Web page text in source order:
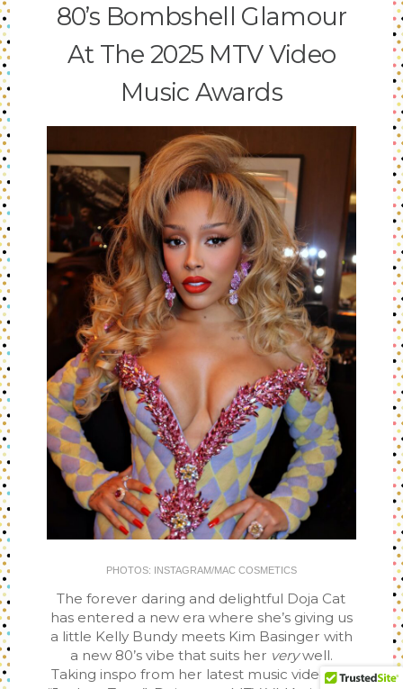
80’s Bombshell Glamour
At The 2025 MTV Video
Music Awards
PHOTOS: INSTAGRAM/MAC COSMETICS
The forever daring and delightful Doja Cat
has entered a new era where she’s giving us
a little Kelly Bundy meets Kim Basinger with
a new 80’s vibe that suits her verywell.
Taking inspo from her latest music video for